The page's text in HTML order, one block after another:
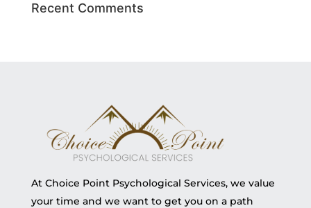
Recent Comments
At Choice Point Psychological Services, we value
your time and we want to get you on a path